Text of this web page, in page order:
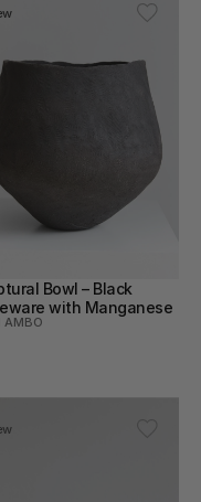
Bowl – Black
with Manganese
AMBO